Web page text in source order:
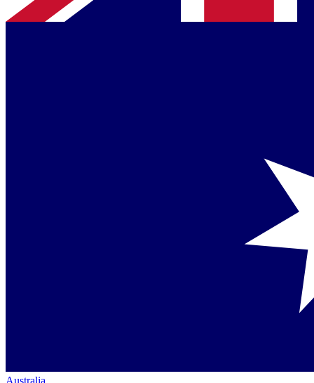
Australia